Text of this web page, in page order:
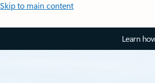
Skip to main content
Learn